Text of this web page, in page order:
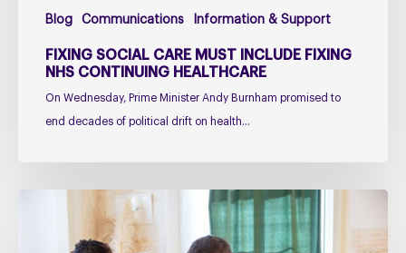
Blog Communications Information & Support
FIXING SOCIAL CARE MUST INCLUDE FIXING
NHS CONTINUING HEALTHCARE
On Wednesday, Prime Minister Andy Burnham promised to
end decades of political drift on health…